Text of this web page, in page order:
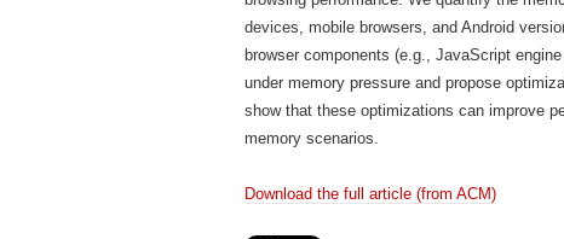
devices, mobile browsers, and Android
browser components (e.g., JavaScript
under memory pressure and propose
show that these optimizations can improve
memory scenarios.
Download the full article (from ACM)